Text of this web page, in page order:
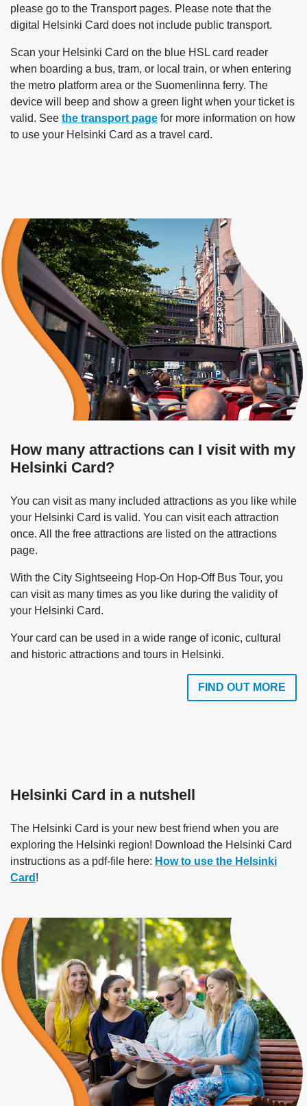
please go to the Transport pages. Please note that the
digital Helsinki Card does not include public transport.
Scan your Helsinki Card on the blue HSL card reader
when boarding a bus, tram, or local train, or when entering
the metro platform area or the Suomenlinna ferry. The
device will beep and show a green light when your ticket is
valid. See the transport page for more information on how
to use your Helsinki Card as a travel card.
How many attractions can I visit with my
Helsinki Card?
You can visit as many included attractions as you like while
your Helsinki Card is valid. You can visit each attraction
once. All the free attractions are listed on the attractions
page.
With the City Sightseeing Hop-On Hop-Off Bus Tour, you
can visit as many times as you like during the validity of
your Helsinki Card.
Your card can be used in a wide range of iconic, cultural
and historic attractions and tours in Helsinki.
FIND OUT MORE
Helsinki Card in a nutshell
The Helsinki Card is your new best friend when you are
exploring the Helsinki region! Download the Helsinki Card
instructions as a pdf-file here: How to use the Helsinki
Card !